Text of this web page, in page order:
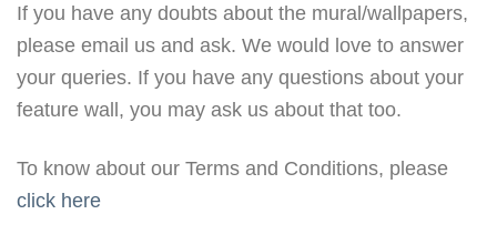
If you have any doubts about the mural/wallpapers,
please email us and ask. We would love to answer
your queries. If you have any questions about your
feature wall, you may ask us about that too.
To know about our Terms and Conditions, please
click here